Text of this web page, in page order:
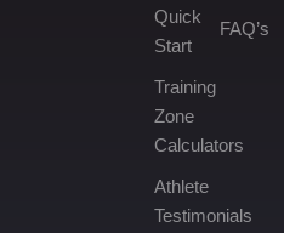
Quick
Start
Training
Zone
Calculators
Athlete
Testimonials
FAQ’s